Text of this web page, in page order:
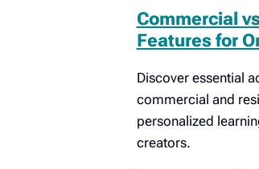
Commercial
Features for
Discover essential
commercial and
personalized
creators.